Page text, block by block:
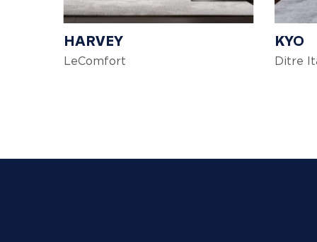
HARVEY
LeComfort
KYO
Ditre